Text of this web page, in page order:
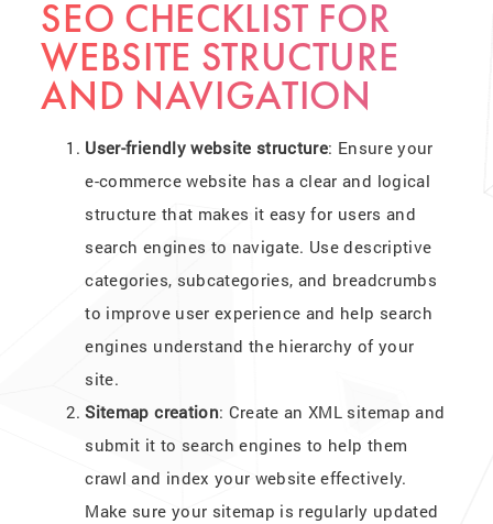
SEO CHECKLIST FOR
WEBSITE STRUCTURE
AND NAVIGATION
User-friendly website structure: Ensure your
e-commerce website has a clear and logical
structure that makes it easy for users and
search engines to navigate. Use descriptive
categories, subcategories, and breadcrumbs
to improve user experience and help search
engines understand the hierarchy of your
site.
Sitemap creation: Create an XML sitemap and
submit it to search engines to help them
crawl and index your website effectively.
Make sure your sitemap is regularly updated